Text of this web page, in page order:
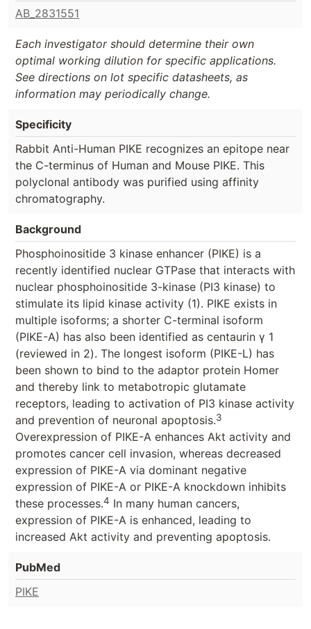
AB_2831551
Each investigator should determine their own
optimal working dilution for specific applications.
See directions on lot specific datasheets, as
information may periodically change.
Specificity
Rabbit Anti-Human PIKE recognizes an epitope near
the C-terminus of Human and Mouse PIKE. This
polyclonal antibody was purified using affinity
chromatography.
Background
Phosphoinositide 3 kinase enhancer (PIKE) is a
recently identified nuclear GTPase that interacts with
nuclear phosphoinositide 3-kinase (PI3 kinase) to
stimulate its lipid kinase activity (1). PIKE exists in
multiple isoforms; a shorter C-terminal isoform
(PIKE-A) has also been identified as centaurin γ 1
(reviewed in 2). The longest isoform (PIKE-L) has
been shown to bind to the adaptor protein Homer
and thereby link to metabotropic glutamate
receptors, leading to activation of PI3 kinase activity
and prevention of neuronal apoptosis.3
Overexpression of PIKE-A enhances Akt activity and
promotes cancer cell invasion, whereas decreased
expression of PIKE-A via dominant negative
expression of PIKE-A or PIKE-A knockdown inhibits
these processes.4 In many human cancers,
expression of PIKE-A is enhanced, leading to
increased Akt activity and preventing apoptosis.
PubMed
PIKE